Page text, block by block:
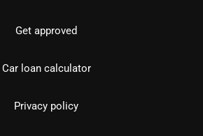
Get approved
Car loan calculator
Privacy policy